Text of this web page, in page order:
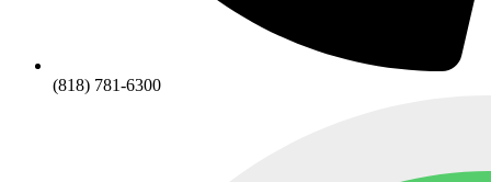
(818) 781-6300